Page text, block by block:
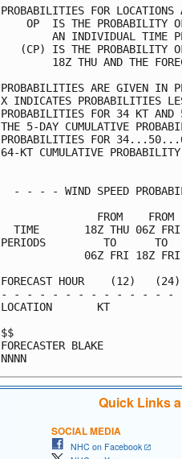
PROBABILITIES FOR
OP  IS THE
AN INDIVIDUAL
(CP) IS THE
18Z THU AND THE
PROBABILITIES
X INDICATES
PROBABILITIES FOR 34 KT AND
THE 5-DAY CUMULATIVE
PROBABILITIES FOR
64-KT CUMULATIVE
- - - - WIND SPEED
FROM
TIME       18Z THU 06Z
PERIODS         TO
06Z FRI 18Z
FORECAST HOUR    (12)
- - - - - - - - - - - - -
Quick Links
SOCIAL MEDIA
NHC on Facebook